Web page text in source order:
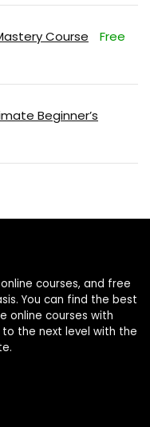
Course Free
Beginner’s
courses, and free
You can find the best
online courses with
the next level with the